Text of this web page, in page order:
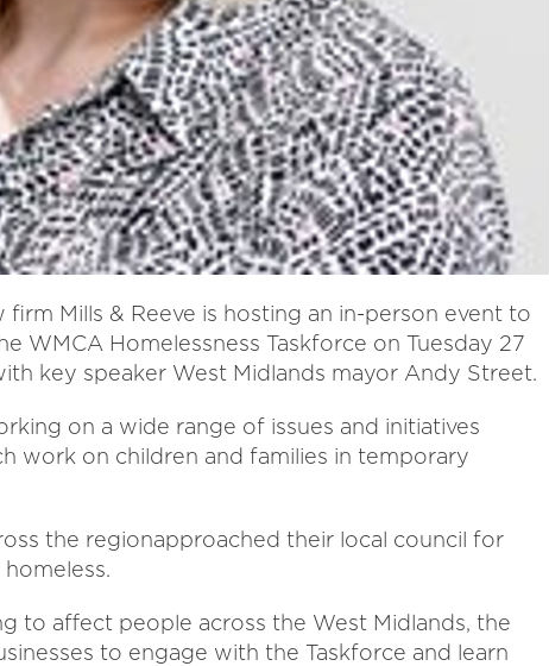
Mills & Reeve is hosting an in-person event to
WMCA Homelessness Taskforce on Tuesday 27
key speaker West Midlands mayor Andy Street.
on a wide range of issues and initiatives
work on children and families in temporary
the regionapproached their local council for
to affect people across the West Midlands, the
to engage with the Taskforce and learn